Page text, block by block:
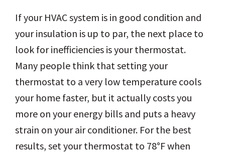
If your HVAC system is in good condition and
your insulation is up to par, the next place to
look for inefficiencies is your thermostat.
Many people think that setting your
thermostat to a very low temperature cools
your home faster, but it actually costs you
more on your energy bills and puts a heavy
strain on your air conditioner. For the best
results, set your thermostat to 78°F when